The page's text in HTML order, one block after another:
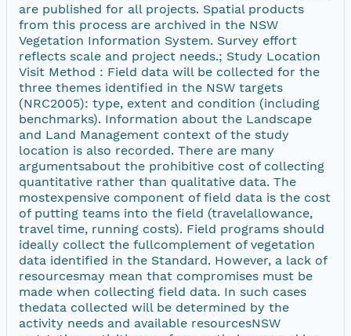
are published for all projects. Spatial products
from this process are archived in the NSW
Vegetation Information System. Survey effort
reflects scale and project needs.; Study Location
Visit Method : Field data will be collected for the
three themes identified in the NSW targets
(NRC2005): type, extent and condition (including
benchmarks). Information about the Landscape
and Land Management context of the study
location is also recorded. There are many
argumentsabout the prohibitive cost of collecting
quantitative rather than qualitative data. The
mostexpensive component of field data is the cost
of putting teams into the field (travelallowance,
travel time, running costs). Field programs should
ideally collect the fullcomplement of vegetation
data identified in the Standard. However, a lack of
resourcesmay mean that compromises must be
made when collecting field data. In such cases
thedata collected will be determined by the
activity needs and available resourcesNSW